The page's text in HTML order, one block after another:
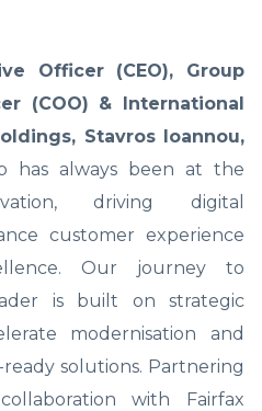
Officer (CEO), Group
(COO) & International
Stavros Ioannou,
has always been at the
driving digital
customer experience
Our journey to
is built on strategic
modernisation and
solutions. Partnering
with Fairfax